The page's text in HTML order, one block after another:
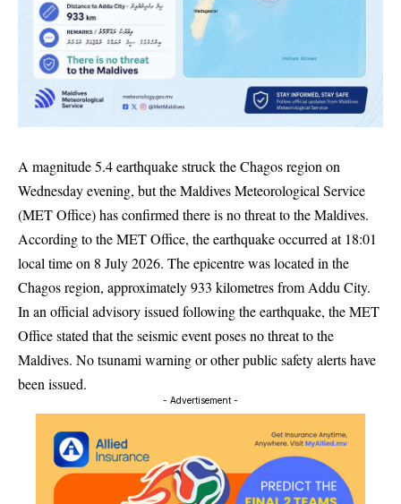
A magnitude 5.4 earthquake struck the Chagos region on
Wednesday evening, but the Maldives Meteorological Service
(MET Office) has confirmed there is no threat to the Maldives.
According to the MET Office, the earthquake occurred at 18:01
local time on 8 July 2026. The epicentre was located in the
Chagos region, approximately 933 kilometres from Addu City.
In an official advisory issued following the earthquake, the MET
Office stated that the seismic event poses no threat to the
Maldives. No tsunami warning or other public safety alerts have
been issued.
- Advertisement -